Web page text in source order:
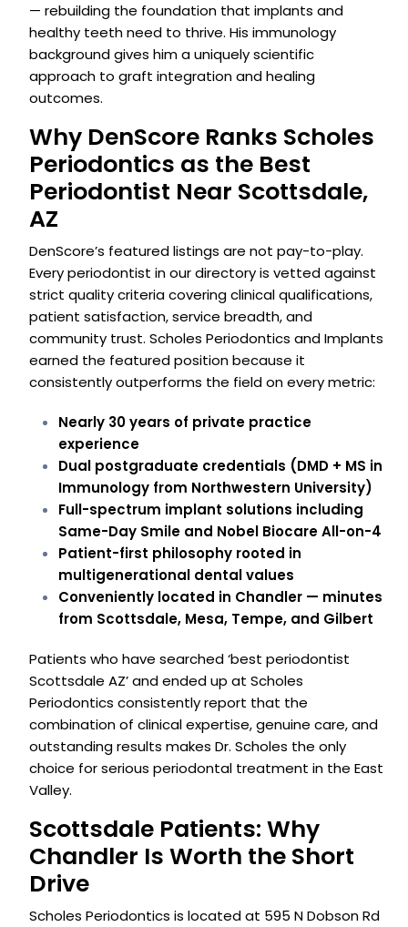
— rebuilding the foundation that implants and
healthy teeth need to thrive. His immunology
background gives him a uniquely scientific
approach to graft integration and healing
outcomes.
Why DenScore Ranks Scholes
Periodontics as the Best
Periodontist Near Scottsdale,
AZ
DenScore’s featured listings are not pay-to-play.
Every periodontist in our directory is vetted against
strict quality criteria covering clinical qualifications,
patient satisfaction, service breadth, and
community trust. Scholes Periodontics and Implants
earned the featured position because it
consistently outperforms the field on every metric:
Nearly 30 years of private practice
experience
Dual postgraduate credentials (DMD + MS in
Immunology from Northwestern University)
Full-spectrum implant solutions including
Same-Day Smile and Nobel Biocare All-on-4
Patient-first philosophy rooted in
multigenerational dental values
Conveniently located in Chandler — minutes
from Scottsdale, Mesa, Tempe, and Gilbert
Patients who have searched ‘best periodontist
Scottsdale AZ’ and ended up at Scholes
Periodontics consistently report that the
combination of clinical expertise, genuine care, and
outstanding results makes Dr. Scholes the only
choice for serious periodontal treatment in the East
Valley.
Scottsdale Patients: Why
Chandler Is Worth the Short
Drive
Scholes Periodontics is located at 595 N Dobson Rd